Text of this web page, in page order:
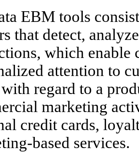
EBM tools
that detect,
which enable
attention to
regard to a
marketing
credit cards,
based services.